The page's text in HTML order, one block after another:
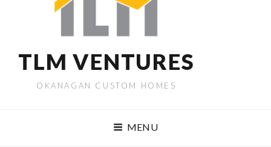
TLM VENTURES
OKANAGAN CUSTOM HOMES
MENU